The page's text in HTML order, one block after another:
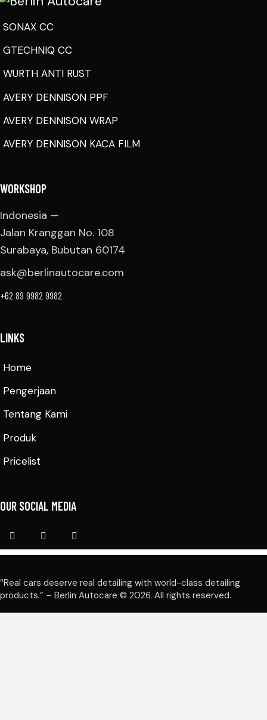
SONAX CC
GTECHNIQ CC
WURTH ANTI RUST
AVERY DENNISON PPF
AVERY DENNISON WRAP
AVERY DENNISON KACA FILM
WORKSHOP
Indonesia —
Jalan Kranggan No. 108
Surabaya, Bubutan 60174
ask@berlinautocare.com
+62 89 9982 9982
LINKS
Home
Pengerjaan
Tentang Kami
Produk
Pricelist
OUR SOCIAL MEDIA
“Real cars deserve real detailing with world-class detailing
products.” – Berlin Autocare © 2026. All rights reserved.